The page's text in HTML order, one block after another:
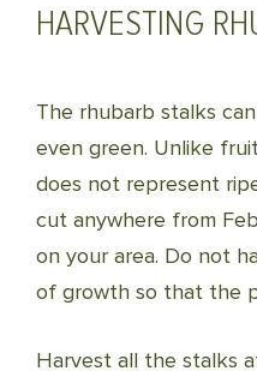
HARVESTING
The rhubarb stalks
even green. Unlike
does not represent
cut anywhere from
on your area. Do not
of growth so that the
Harvest all the stalks